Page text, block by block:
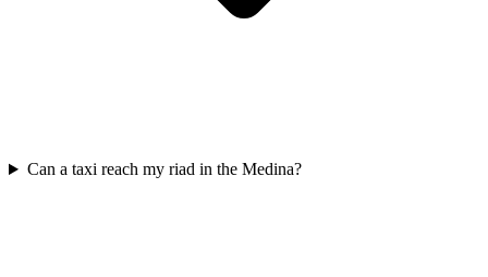
Can a taxi reach my riad in the Medina?